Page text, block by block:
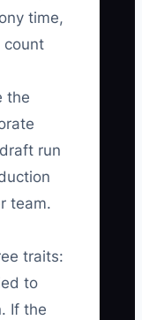
time,
count
the
run
team.
traits:
to
If the